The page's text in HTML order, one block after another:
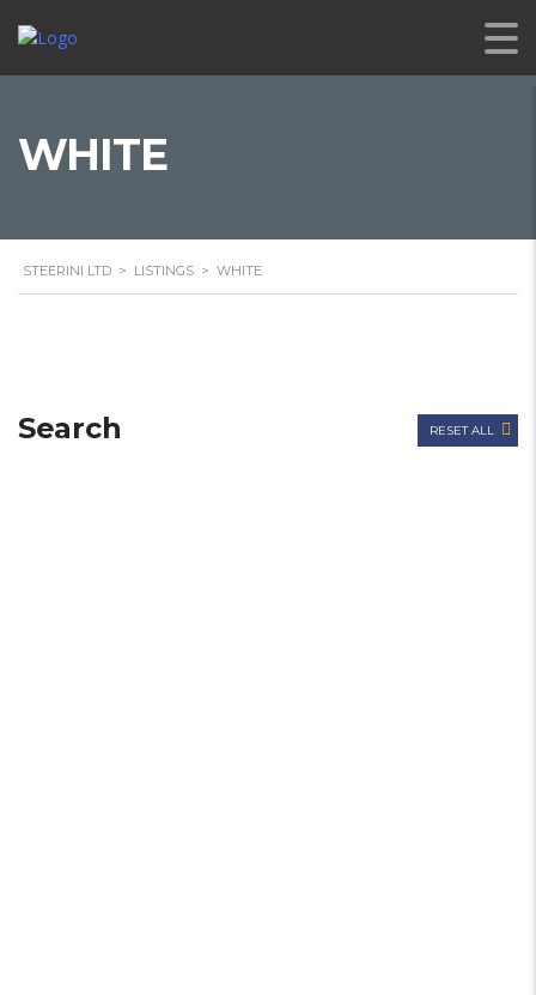
WHITE
STEERINI LTD > LISTINGS > WHITE
Search RESET ALL